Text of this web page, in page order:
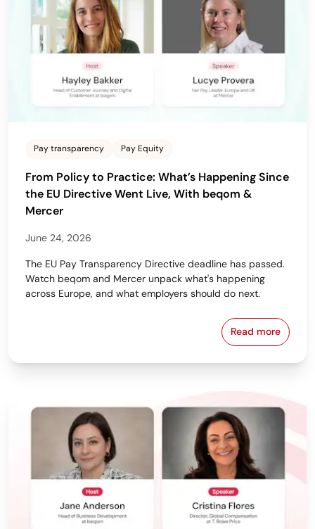
Pay transparency Pay Equity
From Policy to Practice: What’s Happening Since
the EU Directive Went Live, With beqom &
Mercer
June 24, 2026
The EU Pay Transparency Directive deadline has passed.
Watch beqom and Mercer unpack what's happening
across Europe, and what employers should do next.
Read more
From